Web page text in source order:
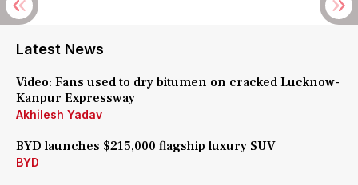
Latest News
Video: Fans used to dry bitumen on cracked Lucknow-
Kanpur Expressway
Akhilesh Yadav
BYD launches $215,000 flagship luxury SUV
BYD